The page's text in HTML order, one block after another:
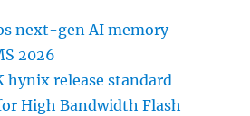
next-gen AI memory
2026
hynix release standard
High Bandwidth Flash